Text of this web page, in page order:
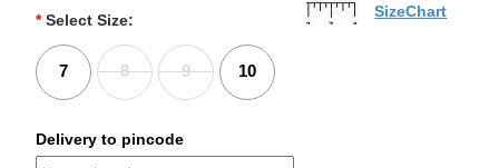
* Select Size:
7 8 9 10
SizeChart
Delivery to pincode